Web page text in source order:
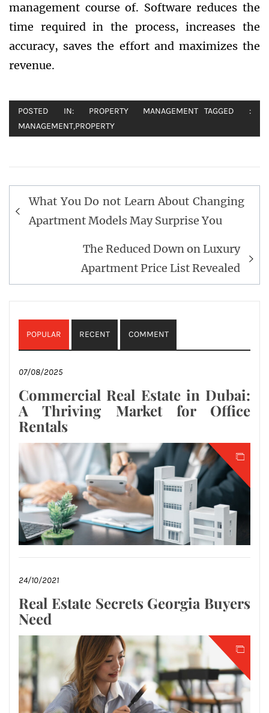
management course of. Software reduces the
time required in the process, increases the
accuracy, saves the effort and maximizes the
revenue.
POSTED IN: PROPERTY MANAGEMENT TAGGED :
MANAGEMENT,PROPERTY
Post
navigation
What You Do not Learn About Changing
Apartment Models May Surprise You
The Reduced Down on Luxury
Apartment Price List Revealed
POPULAR RECENT COMMENT
07/08/2025
Commercial Real Estate in Dubai:
A Thriving Market for Office
Rentals
24/10/2021
Real Estate Secrets Georgia Buyers
Need